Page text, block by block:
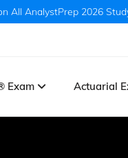
All AnalystPrep 2026
Exam Actuarial